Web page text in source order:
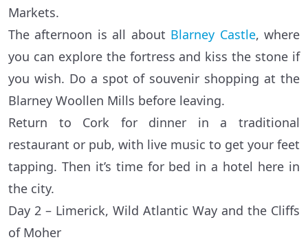
Markets.
The afternoon is all about Blarney Castle, where
you can explore the fortress and kiss the stone if
you wish. Do a spot of souvenir shopping at the
Blarney Woollen Mills before leaving.
Return to Cork for dinner in a traditional
restaurant or pub, with live music to get your feet
tapping. Then it’s time for bed in a hotel here in
the city.
Day 2 – Limerick, Wild Atlantic Way and the Cliffs
of Moher